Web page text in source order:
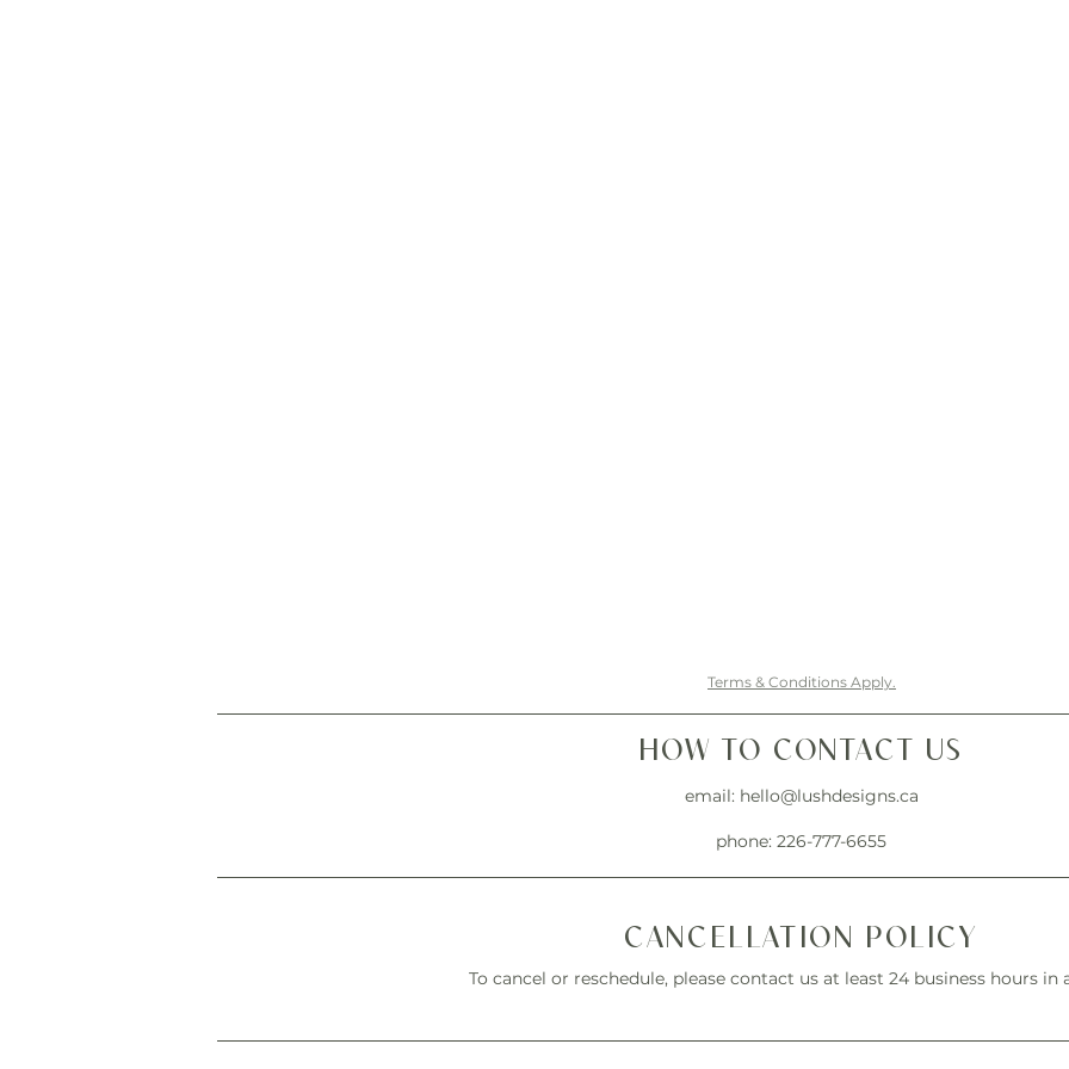
Terms & Conditions Apply.
HOW TO CONTACT US
email: hello@lushdesigns.ca
phone: 226-777-6655
CANCELLATION POLICY
To cancel or reschedule, please contact us at least 24 business hours in